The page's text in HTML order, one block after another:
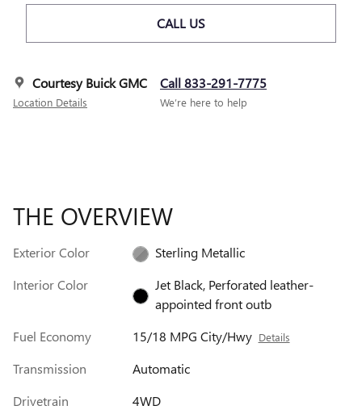
CALL US
Courtesy Buick GMC
Location Details
Call 833-291-7775
We’re here to help
THE OVERVIEW
Exterior Color
Sterling Metallic
Interior Color
Jet Black, Perforated leather-
appointed front outb
Fuel Economy
15/18 MPG City/Hwy Details
Transmission
Automatic
Drivetrain
4WD